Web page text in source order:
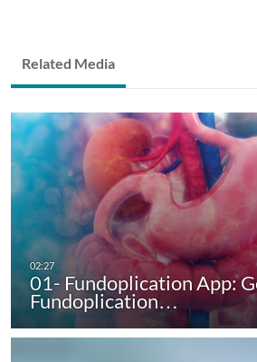
Related Media
01- Fundoplication App:
Fundoplication…